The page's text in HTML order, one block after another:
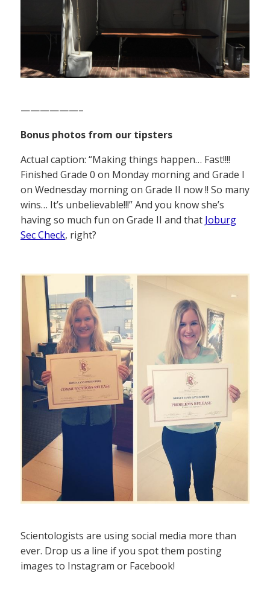
——————–
Bonus photos from our tipsters
Actual caption: “Making things happen… Fast!!!!
Finished Grade 0 on Monday morning and Grade I
on Wednesday morning on Grade II now !! So many
wins… It’s unbelievable!!!” And you know she’s
having so much fun on Grade II and that Joburg
Sec Check, right?
Scientologists are using social media more than
ever. Drop us a line if you spot them posting
images to Instagram or Facebook!